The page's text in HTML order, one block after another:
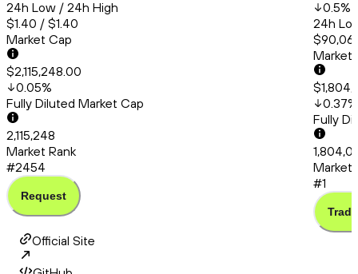
24h Low / 24h High
$1.40 / $1.40
Market Cap
$2,115,248.00
0.05%
Fully Diluted Market Cap
2,115,248
Market Rank
#2454
Request
0.5%
24h
Market
0.37%
Fully
Market
#1
Trade
Official Site